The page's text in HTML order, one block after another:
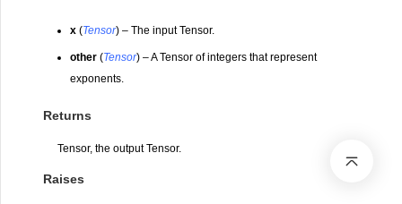
x (Tensor) – The input Tensor.
other (Tensor) – A Tensor of integers that represent
exponents.
Returns
Tensor, the output Tensor.
Raises